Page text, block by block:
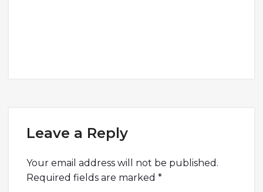
Leave a Reply
Your email address will not be published.
Required fields are marked *